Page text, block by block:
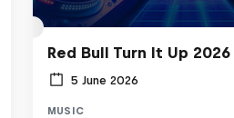
Red Bull Turn It Up 2026
5 June 2026
MUSIC